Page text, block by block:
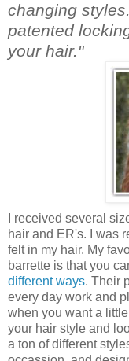
changing styles.
patented
your hair."
I received several
hair and ER's. I was
felt in my hair. My
barrette is that you
different ways. Their
every day work and
when you want a
your hair style and
a ton of different